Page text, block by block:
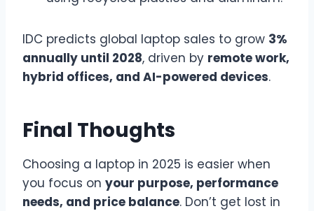
IDC predicts global laptop sales to grow 3%
annually until 2028, driven by remote work,
hybrid offices, and AI-powered devices.
Final Thoughts
Choosing a laptop in 2025 is easier when
you focus on your purpose, performance
needs, and price balance. Don’t get lost in